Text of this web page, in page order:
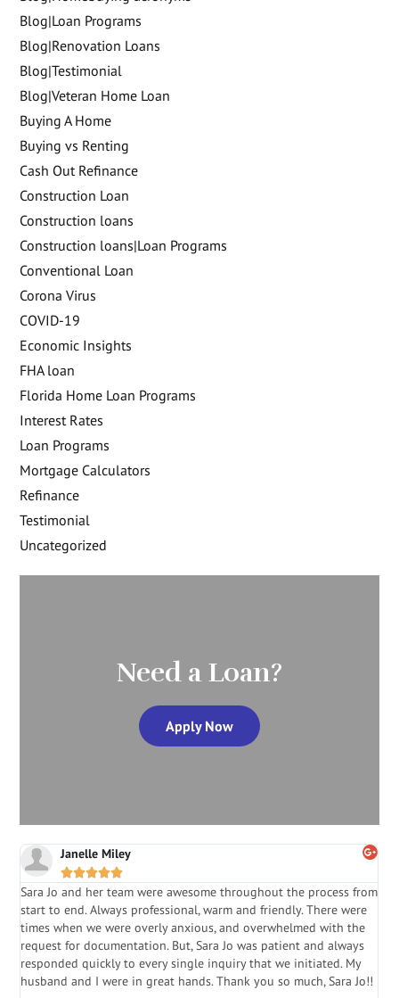
Blog|Loan Programs
Blog|Renovation Loans
Blog|Testimonial
Blog|Veteran Home Loan
Buying A Home
Buying vs Renting
Cash Out Refinance
Construction Loan
Construction loans
Construction loans|Loan Programs
Conventional Loan
Corona Virus
COVID-19
Economic Insights
FHA loan
Florida Home Loan Programs
Interest Rates
Loan Programs
Mortgage Calculators
Refinance
Testimonial
Uncategorized
Need a Loan?
Apply Now
Janelle Miley

Sara Jo and her team were awesome throughout the process from
start to end. Always professional, warm and friendly. There were
times when we were overly anxious, and overwhelmed with the
request for documentation. But, Sara Jo was patient and always
responded quickly to every single inquiry that we initiated. My
husband and I were in great hands. Thank you so much, Sara Jo!!